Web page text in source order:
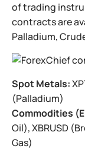
of trading
contracts are
Palladium,
Spot Metals:
(Palladium)
Commodities
Oil), XBRUSD
Gas)